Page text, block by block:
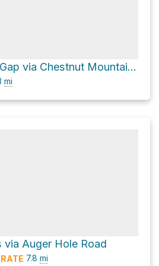
Turkeypen Gap via Chestnut Mountain Road
mi
via Auger Hole Road
7.8 mi